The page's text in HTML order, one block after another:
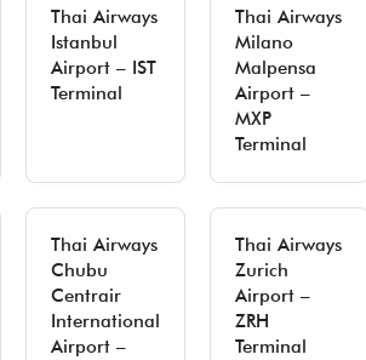
Thai Airways
Istanbul
Airport – IST
Terminal
Thai Airways
Milano
Malpensa
Airport –
MXP
Terminal
Thai Airways
Chubu
Centrair
International
Airport –
Thai Airways
Zurich
Airport –
ZRH
Terminal